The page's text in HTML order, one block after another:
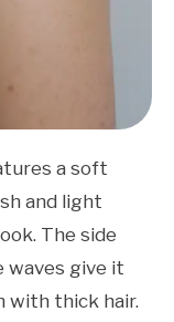
a soft
and light
The side
waves give it
with thick hair.